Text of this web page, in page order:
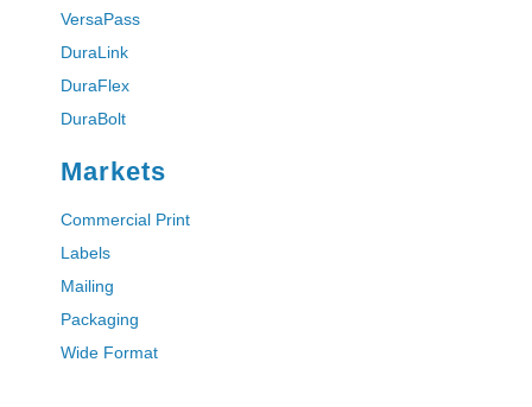
VersaPass
DuraLink
DuraFlex
DuraBolt
Markets
Commercial Print
Labels
Mailing
Packaging
Wide Format